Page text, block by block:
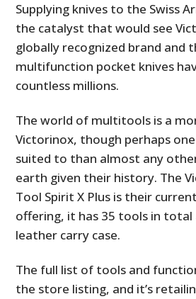
Supplying knives to the Swiss
the catalyst that would see
globally recognized brand and
multifunction pocket knives
countless millions.
The world of multitools is a
Victorinox, though perhaps
suited to than almost any
earth given their history. The
Tool Spirit X Plus is their
offering, it has 35 tools in total
leather carry case.
The full list of tools and
the store listing, and it’s